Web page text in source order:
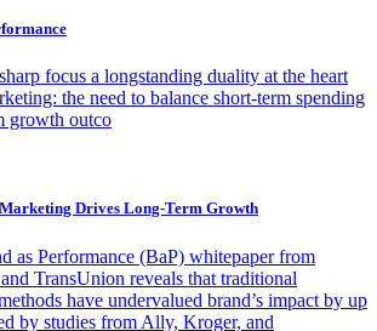
focus a longstanding duality at the heart
the need to balance short-term spending
growth outco
Drives Long-Term Growth
as Performance (BaP) whitepaper from
TransUnion reveals that traditional
have undervalued brand’s impact by up
by studies from Ally, Kroger, and